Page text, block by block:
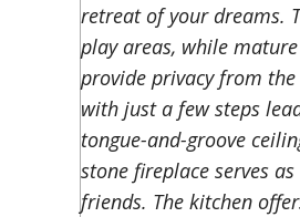
retreat of your dreams.
play areas, while
provide privacy from
with just a few steps
tongue-and-groove
stone fireplace serves
friends. The kitchen